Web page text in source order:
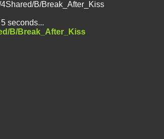
B/Break_After_Kiss
seconds...
B/Break_After_Kiss